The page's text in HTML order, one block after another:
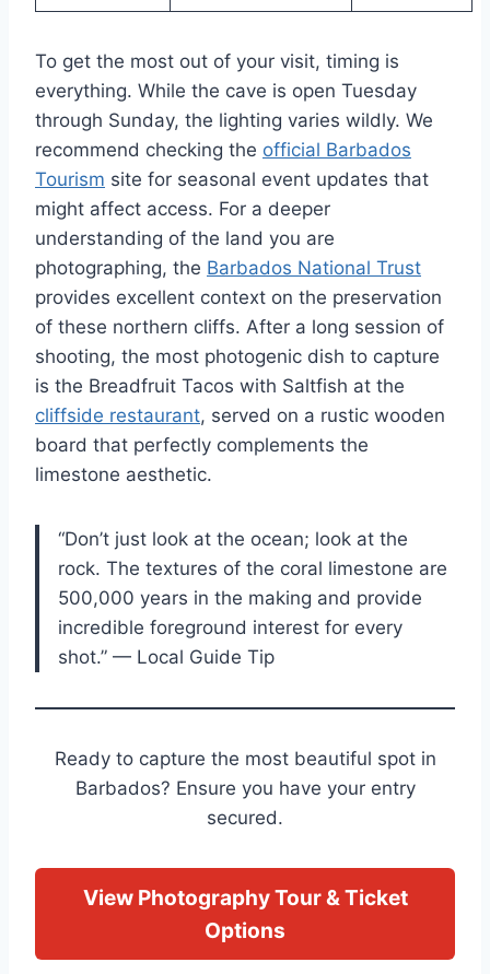
To get the most out of your visit, timing is
everything. While the cave is open Tuesday
through Sunday, the lighting varies wildly. We
recommend checking the official Barbados
Tourism site for seasonal event updates that
might affect access. For a deeper
understanding of the land you are
photographing, the Barbados National Trust
provides excellent context on the preservation
of these northern cliffs. After a long session of
shooting, the most photogenic dish to capture
is the Breadfruit Tacos with Saltfish at the
cliffside restaurant, served on a rustic wooden
board that perfectly complements the
limestone aesthetic.
“Don’t just look at the ocean; look at the
rock. The textures of the coral limestone are
500,000 years in the making and provide
incredible foreground interest for every
shot.” — Local Guide Tip
Ready to capture the most beautiful spot in
Barbados? Ensure you have your entry
secured.
View Photography Tour & Ticket
Options